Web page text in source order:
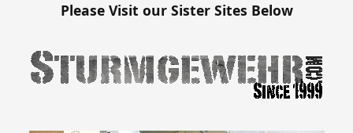
Please Visit our Sister Sites Below